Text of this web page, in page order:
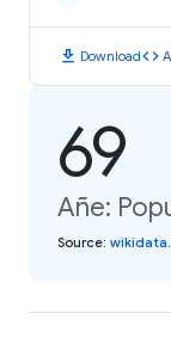
download Downloadcode
69
Añe:
Source: